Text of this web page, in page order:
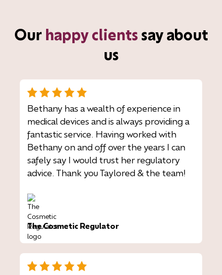
Our happy clients say about
us
Bethany has a wealth of experience in
medical devices and is always providing a
fantastic service. Having worked with
Bethany on and off over the years I can
safely say I would trust her regulatory
advice. Thank you Taylored & the team!
The Cosmetic Regulator